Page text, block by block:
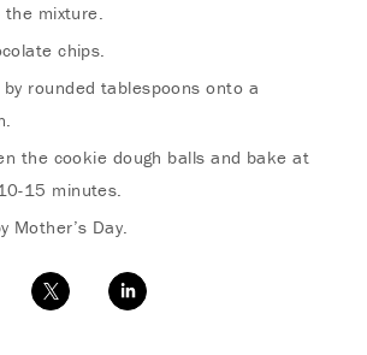
mixture.
chips.
by rounded tablespoons onto a
the cookie dough balls and bake at
15 minutes.
Mother’s Day.